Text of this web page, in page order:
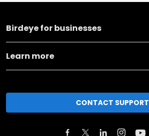
Birdeye for businesses
Learn more
CONTACT SUPPORT